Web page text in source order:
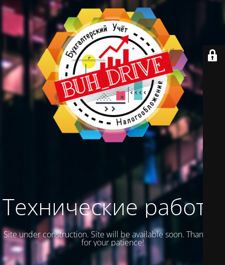
Технические работы
Site under construction. Site will be available soon. Thank you
for your patience!